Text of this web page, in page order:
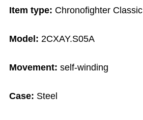
Item type: Chronofighter Classic
Model:2CXAY.S05A
Movement:self-winding
Case: Steel